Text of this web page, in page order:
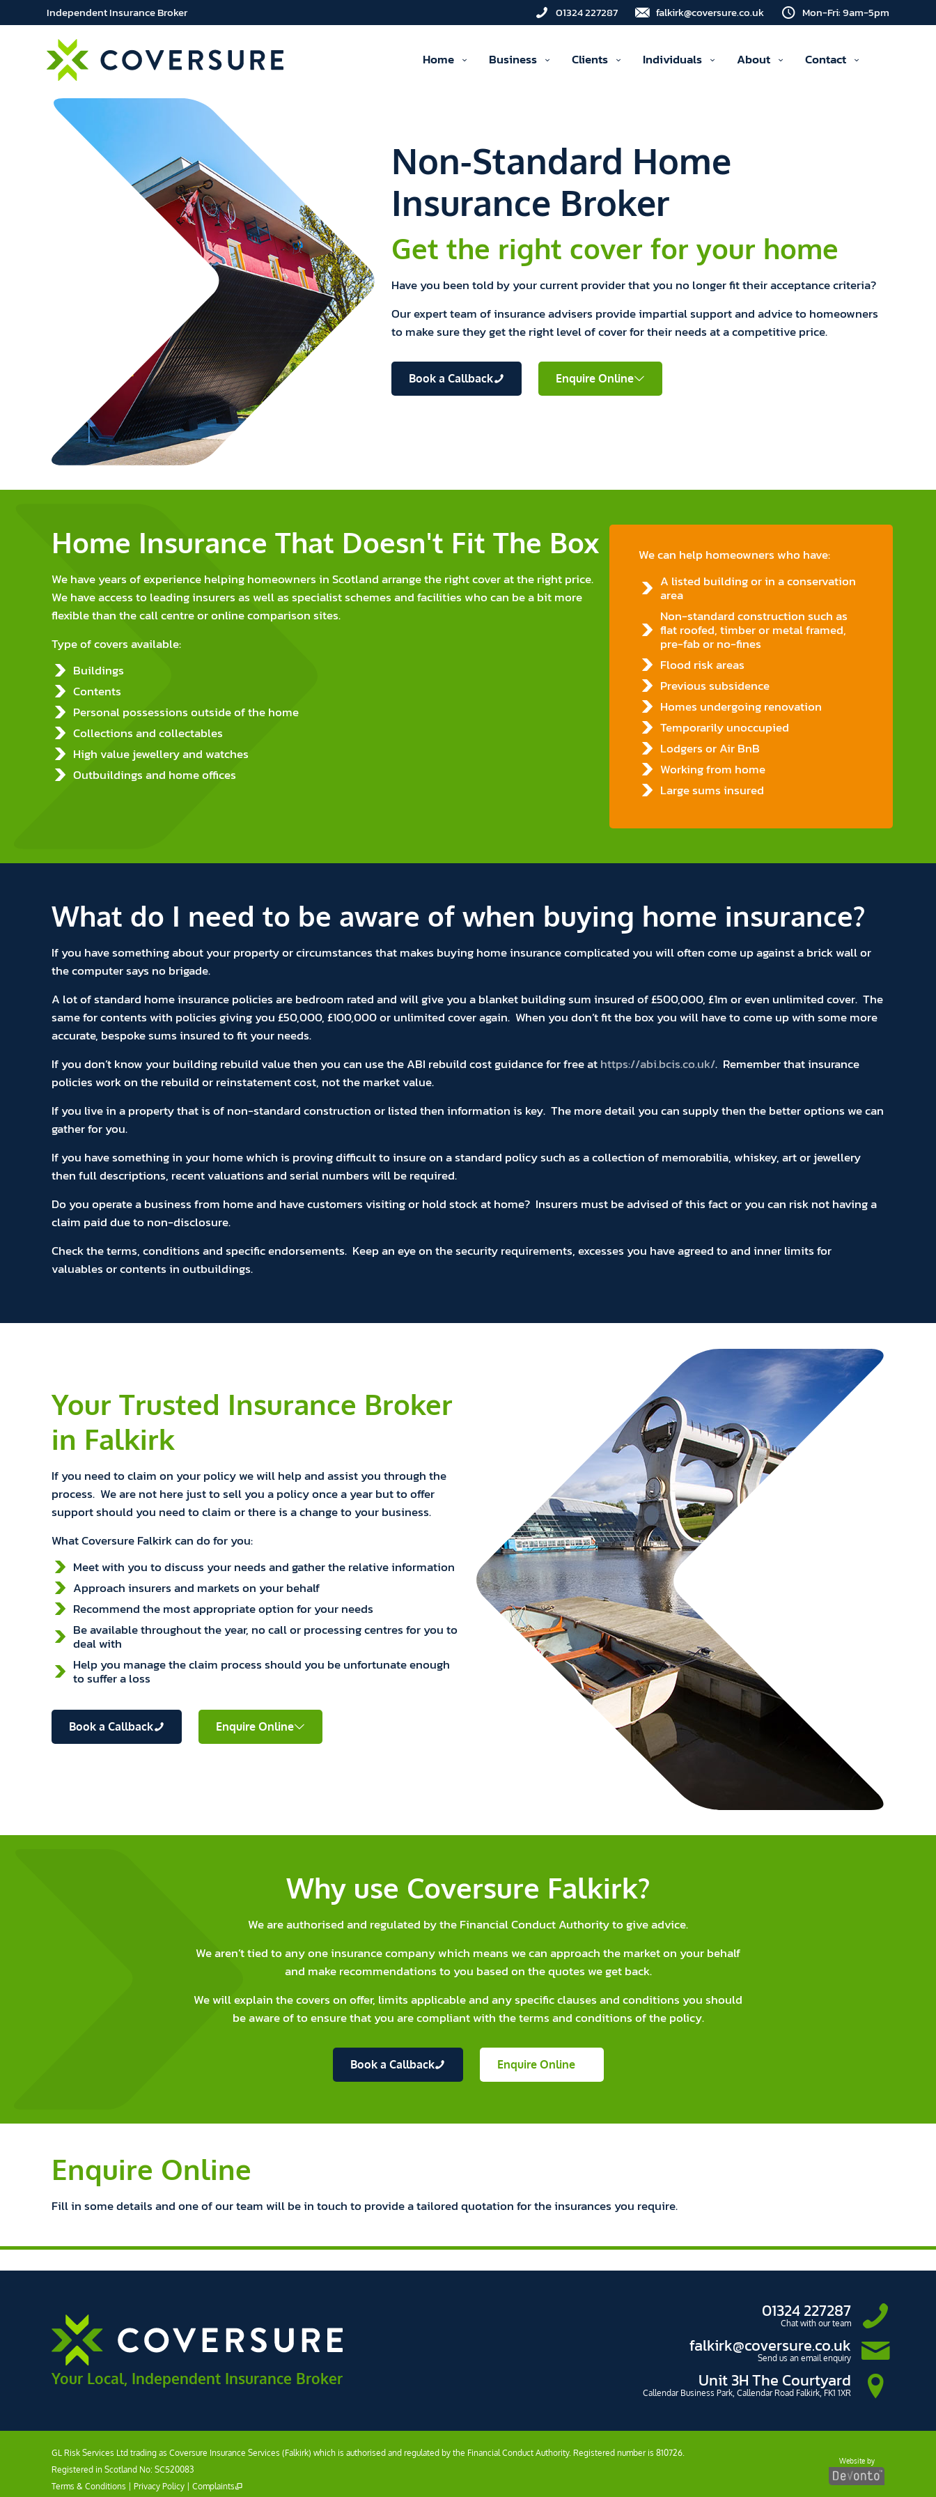
Independent Insurance Broker 01324 227287 falkirk@coversure.co.uk Mon-Fri: 9am-5pm
Home Business Clients Individuals About Contact
Non-Standard Home
Insurance Broker
Get the right cover for your home
Have you been told by your current provider that you no longer fit their acceptance criteria?
Our expert team of insurance advisers provide impartial support and advice to homeowners
to make sure they get the right level of cover for their needs at a competitive price.
Book a Callback Enquire Online
Home Insurance That Doesn't Fit The Box
We have years of experience helping homeowners in Scotland arrange the right cover at the right price.
We have access to leading insurers as well as specialist schemes and facilities who can be a bit more
flexible than the call centre or online comparison sites.
Type of covers available:
Buildings
Contents
Personal possessions outside of the home
Collections and collectables
High value jewellery and watches
Outbuildings and home offices
We can help homeowners who have:
A listed building or in a conservation
area
Non-standard construction such as
flat roofed, timber or metal framed,
pre-fab or no-fines
Flood risk areas
Previous subsidence
Homes undergoing renovation
Temporarily unoccupied
Lodgers or Air BnB
Working from home
Large sums insured
What do I need to be aware of when buying home insurance?
If you have something about your property or circumstances that makes buying home insurance complicated you will often come up against a brick wall or
the computer says no brigade.
A lot of standard home insurance policies are bedroom rated and will give you a blanket building sum insured of £500,000, £1m or even unlimited cover. The
same for contents with policies giving you £50,000, £100,000 or unlimited cover again. When you don’t fit the box you will have to come up with some more
accurate, bespoke sums insured to fit your needs.
If you don’t know your building rebuild value then you can use the ABI rebuild cost guidance for free athttps://abi.bcis.co.uk/. Remember that insurance
policies work on the rebuild or reinstatement cost, not the market value.
If you live in a property that is of non-standard construction or listed then information is key. The more detail you can supply then the better options we can
gather for you.
If you have something in your home which is proving difficult to insure on a standard policy such as a collection of memorabilia, whiskey, art or jewellery
then full descriptions, recent valuations and serial numbers will be required.
Do you operate a business from home and have customers visiting or hold stock at home? Insurers must be advised of this fact or you can risk not having a
claim paid due to non-disclosure.
Check the terms, conditions and specific endorsements. Keep an eye on the security requirements, excesses you have agreed to and inner limits for
valuables or contents in outbuildings.
Your Trusted Insurance Broker
in Falkirk
If you need to claim on your policy we will help and assist you through the
process. We are not here just to sell you a policy once a year but to offer
support should you need to claim or there is a change to your business.
What Coversure Falkirk can do for you:
Meet with you to discuss your needs and gather the relative information
Approach insurers and markets on your behalf
Recommend the most appropriate option for your needs
Be available throughout the year, no call or processing centres for you to
deal with
Help you manage the claim process should you be unfortunate enough
to suffer a loss
Book a Callback Enquire Online
Why use Coversure Falkirk?
We are authorised and regulated by the Financial Conduct Authority to give advice.
We aren’t tied to any one insurance company which means we can approach the market on your behalf
and make recommendations to you based on the quotes we get back.
We will explain the covers on offer, limits applicable and any specific clauses and conditions you should
be aware of to ensure that you are compliant with the terms and conditions of the policy.
Book a Callback Enquire Online
Enquire Online
Fill in some details and one of our team will be in touch to provide a tailored quotation for the insurances you require.
Your Local, Independent Insurance Broker
01324 227287
Chat with our team
falkirk@coversure.co.uk
Send us an email enquiry
Unit 3H The Courtyard
Callendar Business Park, Callendar Road Falkirk, FK1 1XR
GL Risk Services Ltd trading as Coversure Insurance Services (Falkirk) which is authorised and regulated by the Financial Conduct Authority. Registered number is 810726.
Registered in Scotland No: SC520083
Terms & Conditions
Privacy Policy Complaints
Website by